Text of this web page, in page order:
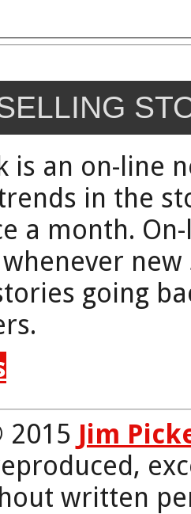
is an on-line
in the
a month.
going
2015 Jim
written